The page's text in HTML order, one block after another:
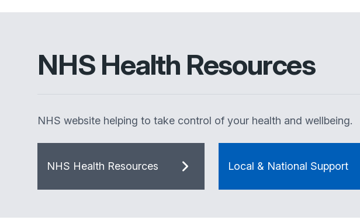
NHS Health Resources
NHS website helping to take control of your health and wellbeing.
NHS Health Resources Local & National Support